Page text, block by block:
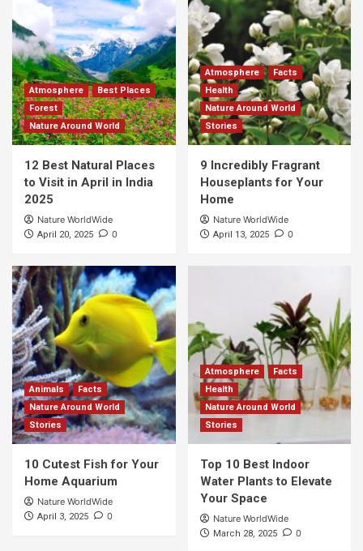
Atmosphere
Best Places
Forest
Nature Around World
12 Best Natural Places
to Visit in April in India
2025
Nature WorldWide
April 20, 2025 0
Atmosphere
Facts
Health
Nature Around World
Stories
9 Incredibly Fragrant
Houseplants for Your
Home
Nature WorldWide
April 13, 2025 0
Animals
Facts
Nature Around World
Stories
10 Cutest Fish for Your
Home Aquarium
Nature WorldWide
April 3, 2025 0
Atmosphere
Facts
Health
Nature Around World
Stories
Top 10 Best Indoor
Water Plants to Elevate
Your Space
Nature WorldWide
March 28, 2025 0